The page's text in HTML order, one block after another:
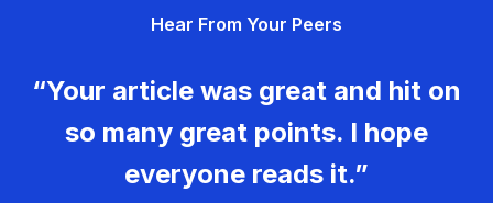
Hear From Your Peers
“Your article was great and hit on
so many great points. I hope
everyone reads it.”